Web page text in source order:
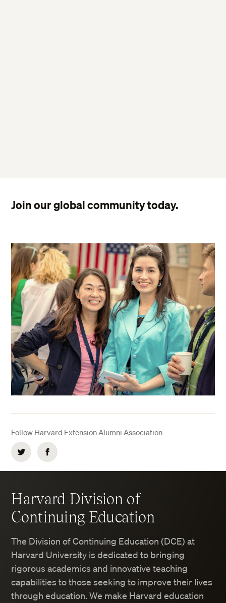
Join our global community today.
Follow Harvard Extension Alumni Association
Twitter Facebook
Harvard Division of
Continuing Education
The Division of Continuing Education (DCE) at
Harvard University is dedicated to bringing
rigorous academics and innovative teaching
capabilities to those seeking to improve their lives
through education. We make Harvard education